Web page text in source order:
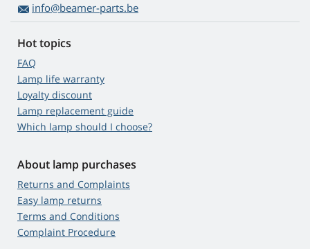
info@beamer-parts.be
Hot topics
FAQ
Lamp life warranty
Loyalty discount
Lamp replacement guide
Which lamp should I choose?
About lamp purchases
Returns and Complaints
Easy lamp returns
Terms and Conditions
Complaint Procedure